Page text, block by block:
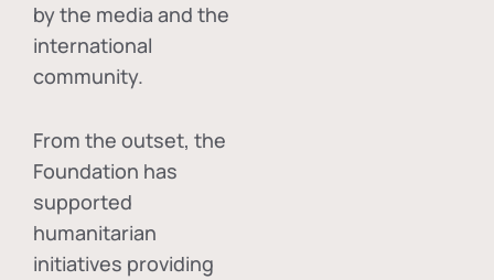
by the media and the
international
community.
From the outset, the
Foundation has
supported
humanitarian
initiatives providing